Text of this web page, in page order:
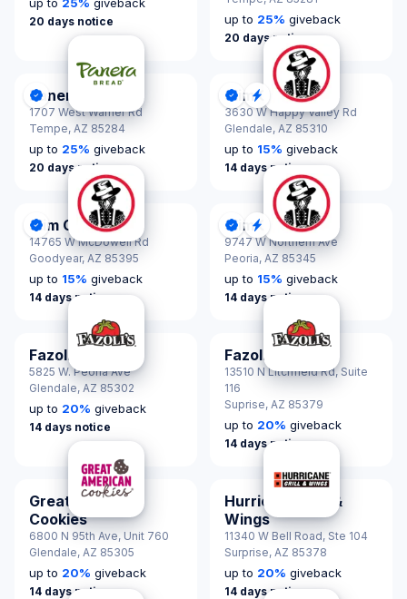
20 days notice up to 25% giveback
20 days notice
DonationScout Certified
Panera Bread
1707 West Warner Rd
Tempe, AZ 85284
up to 25% giveback
20 days notice
DonationScout Certified
Quick Response
Slim Chickens
3630 W Happy Valley Rd
Glendale, AZ 85310
up to 15% giveback
14 days notice
DonationScout Certified
Slim Chickens
14765 W McDowell Rd
Goodyear, AZ 85395
up to 15% giveback
14 days notice
DonationScout Certified
Quick Response
Slim Chickens
9747 W Northern Ave
Peoria, AZ 85345
up to 15% giveback
14 days notice
Fazoli's
5825 W. Peoria Ave
Glendale, AZ 85302
up to 20% giveback
14 days notice
Fazoli's
13510 N Litchfield Rd, Suite
116
Suprise, AZ 85379
up to 20% giveback
14 days notice
Great American
Cookies
6800 N 95th Ave, Unit 760
Glendale, AZ 85305
up to 20% giveback
14 days notice
Hurricane Grill &
Wings
11340 W Bell Road, Ste 104
Surprise, AZ 85378
up to 20% giveback
14 days notice